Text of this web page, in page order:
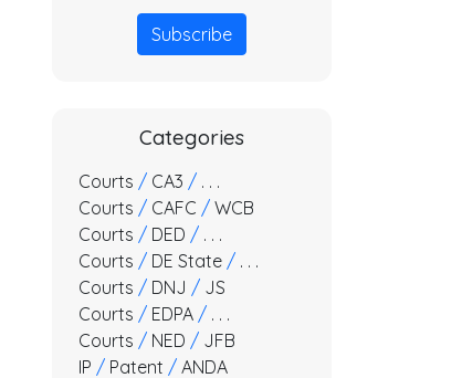
Subscribe
Categories
Courts / CA3 / . . .
Courts / CAFC / WCB
Courts / DED / . . .
Courts / DE State / . . .
Courts / DNJ / JS
Courts / EDPA / . . .
Courts / NED / JFB
IP / Patent / ANDA